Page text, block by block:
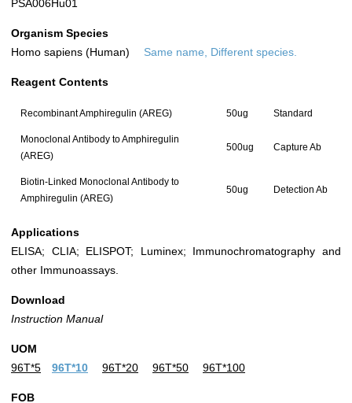
PSA006Hu01
Organism Species
Homo sapiens (Human)
Same name, Different species.
Reagent Contents
Recombinant Amphiregulin (AREG) 50ug Standard
Monoclonal Antibody to Amphiregulin
(AREG)
500ug Capture Ab
Biotin-Linked Monoclonal Antibody to
Amphiregulin (AREG)
50ug Detection Ab
Applications
ELISA; CLIA; ELISPOT; Luminex; Immunochromatography and
other Immunoassays.
Download
Instruction Manual
UOM
96T*5
96T*10 96T*20 96T*50 96T*100
FOB